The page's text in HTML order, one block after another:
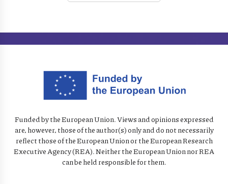
Funded by the European Union. Views and opinions expressed
are, however, those of the author(s) only and do not necessarily
reflect those of the European Union or the European Research
Executive Agency (REA). Neither the European Union nor REA
can be held responsible for them.